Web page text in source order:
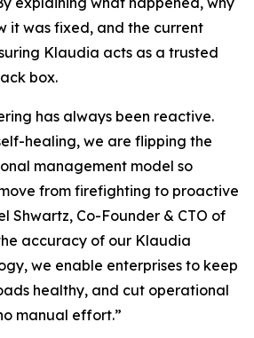
it was fixed, and the current
Klaudia acts as a trusted
box.
has always been reactive.
healing, we are flipping the
management model so
from firefighting to proactive
Shwartz, Co-Founder & CTO of
accuracy of our Klaudia
we enable enterprises to keep
healthy, and cut operational
manual effort.”